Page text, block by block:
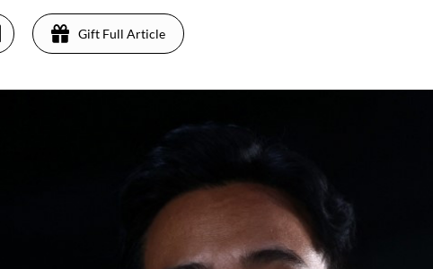
Gift Full Article